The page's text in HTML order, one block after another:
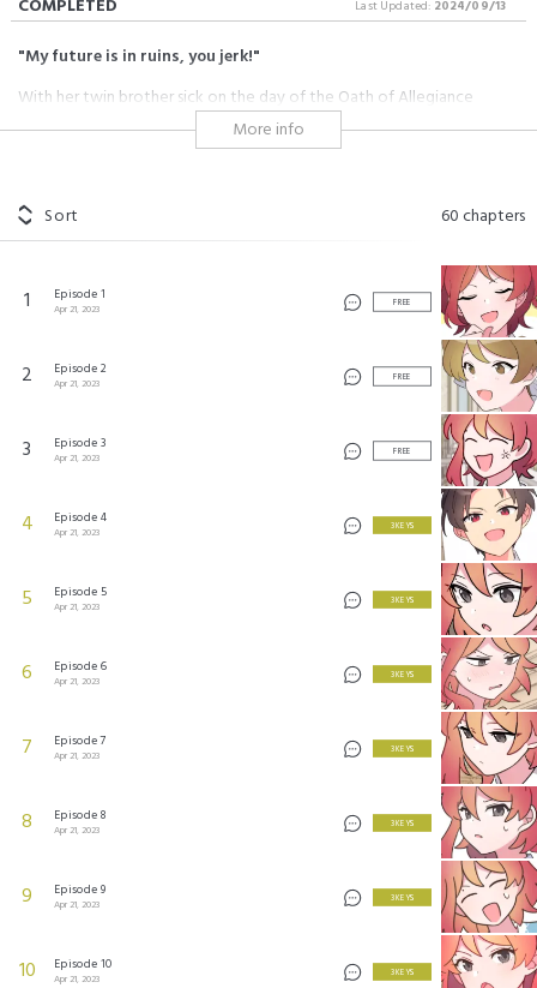
COMPLETED Last Updated: 2024/09/13
"My future is in ruins, you jerk!"
With her twin brother sick on the day of the Oath of Allegiance
ceremony, Obet Alphone attends in his stead dressed as him. However,
at the ceremony, she meets a rude boy who mistakes her for a beggar.
drawing room...!
More info
Sort 60chapters
1 Episode 1
Apr 21, 2023
FREE
2 Episode 2
Apr 21, 2023
FREE
3 Episode 3
Apr 21, 2023
FREE
4 Episode 4
Apr 21, 2023
3 KEYS
5 Episode 5
Apr 21, 2023
3 KEYS
6 Episode 6
Apr 21, 2023
3 KEYS
7 Episode 7
Apr 21, 2023
3 KEYS
8 Episode 8
Apr 21, 2023
3 KEYS
9 Episode 9
Apr 21, 2023
3 KEYS
10 Episode 10
Apr 21, 2023
3 KEYS